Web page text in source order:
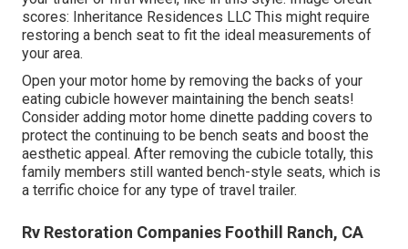
scores: Inheritance Residences LLC This might require
restoring a bench seat to fit the ideal measurements of
your area.
Open your motor home by removing the backs of your
eating cubicle however maintaining the bench seats!
Consider adding motor home dinette padding covers to
protect the continuing to be bench seats and boost the
aesthetic appeal. After removing the cubicle totally, this
family members still wanted bench-style seats, which is
a terrific choice for any type of travel trailer.
Rv Restoration Companies Foothill Ranch, CA